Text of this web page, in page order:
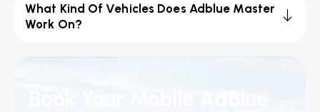
What Kind Of Vehicles Does Adblue Master
Work On?